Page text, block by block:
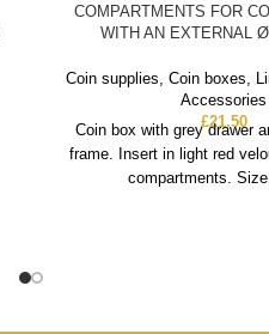
COMPARTMENTS FOR
WITH AN EXTERNAL
Coin supplies, Coin boxes,
Accessories
£21.50
Coin box with grey drawer
frame. Insert in light red
compartments.